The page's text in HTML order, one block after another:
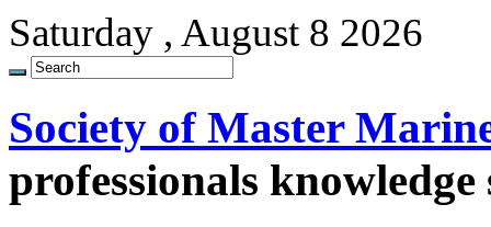
Saturday , August 8 2026
Society of Master
professionals